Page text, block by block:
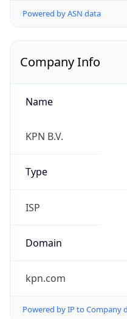
Powered by ASN data
Company Info
Name
KPN B.V.
Type
ISP
Domain
kpn.com
Powered by IP to Company